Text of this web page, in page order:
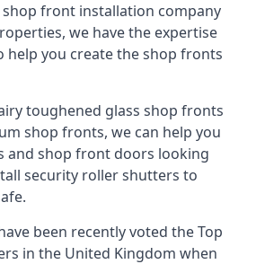
shop front installation company
we have the expertise
help you create the shop fronts
toughened glass shop fronts
shop fronts, we can help you
and shop front doors looking
security roller shutters to
been recently voted theTop
in the United Kingdom when